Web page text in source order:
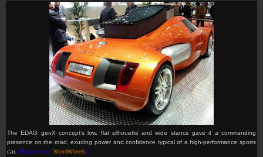
The EDAG genX concept’s low, flat silhouette and wide stance gave it a commanding
presence on the road, exuding power and confidence typical of a high-performance sports
car. (Picture from: WeirdWheels)